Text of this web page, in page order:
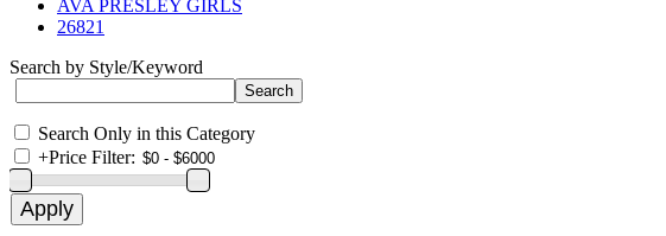
AVA PRESLEY GIRLS
26821
Search by Style/Keyword
Search Only in this Category
+Price Filter: